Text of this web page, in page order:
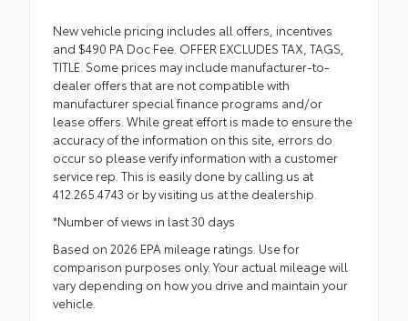
New vehicle pricing includes all offers, incentives
and $490 PA Doc Fee. OFFER EXCLUDES TAX, TAGS,
TITLE. Some prices may include manufacturer-to-
dealer offers that are not compatible with
manufacturer special finance programs and/or
lease offers. While great effort is made to ensure the
accuracy of the information on this site, errors do
occur so please verify information with a customer
service rep. This is easily done by calling us at
412.265.4743 or by visiting us at the dealership.
*Number of views in last 30 days
Based on 2026 EPA mileage ratings. Use for
comparison purposes only. Your actual mileage will
vary depending on how you drive and maintain your
vehicle.